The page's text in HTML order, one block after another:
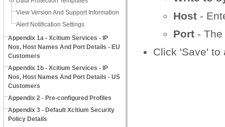
View Version And Support Information
Alert Notification Settings
Appendix 1a - Xcitium Services - IP
Nos, Host Names And Port Details - EU
Customers
Appendix 1b - Xcitium Services - IP
Nos, Host Names And Port Details - US
Customers
Appendix 2 - Pre-configured Profiles
Appendix 3 - Default Xcitium Security
Policy Details
Host -
Port -
Click 'Save' to